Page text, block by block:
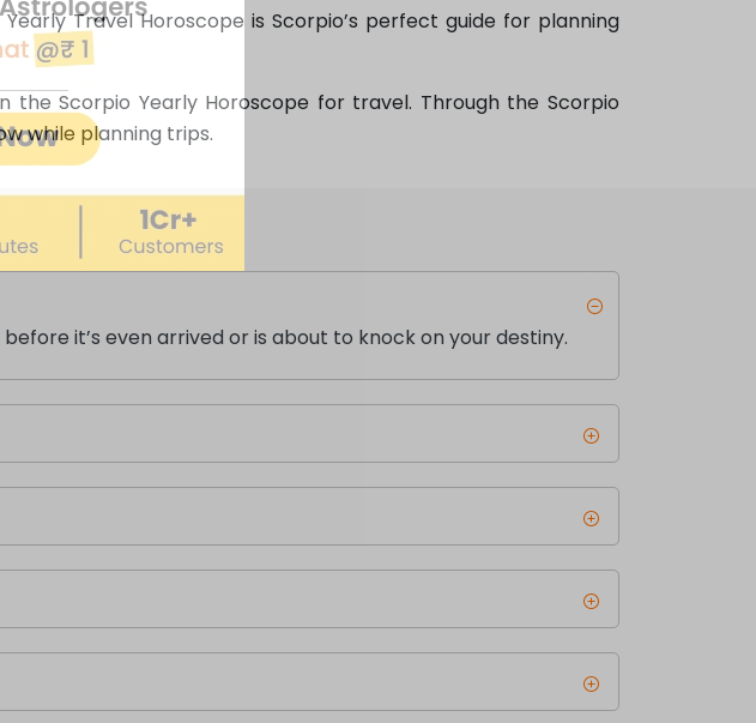
Travel Horoscope is Scorpio’s perfect guide for planning
Scorpio Yearly Horoscope for travel. Through the Scorpio
while planning trips.
it’s even arrived or is about to knock on your destiny.